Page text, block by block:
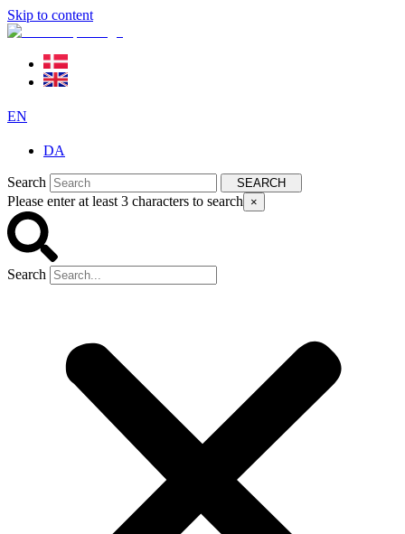
Skip to content
EN
DA
Search SEARCH
Please enter at least 3 characters to search ×
Search